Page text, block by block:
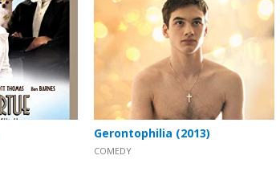
Gerontophilia (2013)
COMEDY